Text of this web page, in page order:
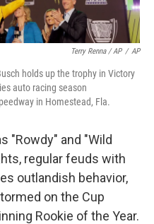
Terry Renna / AP / AP
holds up the trophy in Victory
auto racing season
in Homestead, Fla.
"Rowdy" and "Wild
regular feuds with
outlandish behavior,
on the Cup
Rookie of the Year.